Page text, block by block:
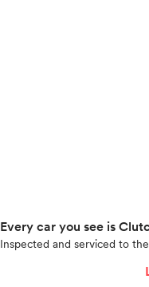
Every car you see is
Inspected and serviced to